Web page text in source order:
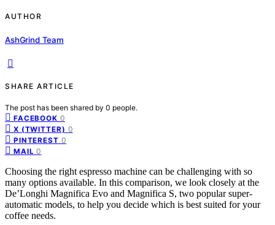
AUTHOR
AshGrind Team
SHARE ARTICLE
The post has been shared by 0 people.
FACEBOOK 0
X (TWITTER) 0
PINTEREST 0
MAIL 0
Choosing the right espresso machine can be challenging with so
many options available. In this comparison, we look closely at the
De’Longhi Magnifica Evo and Magnifica S, two popular super-
automatic models, to help you decide which is best suited for your
coffee needs.